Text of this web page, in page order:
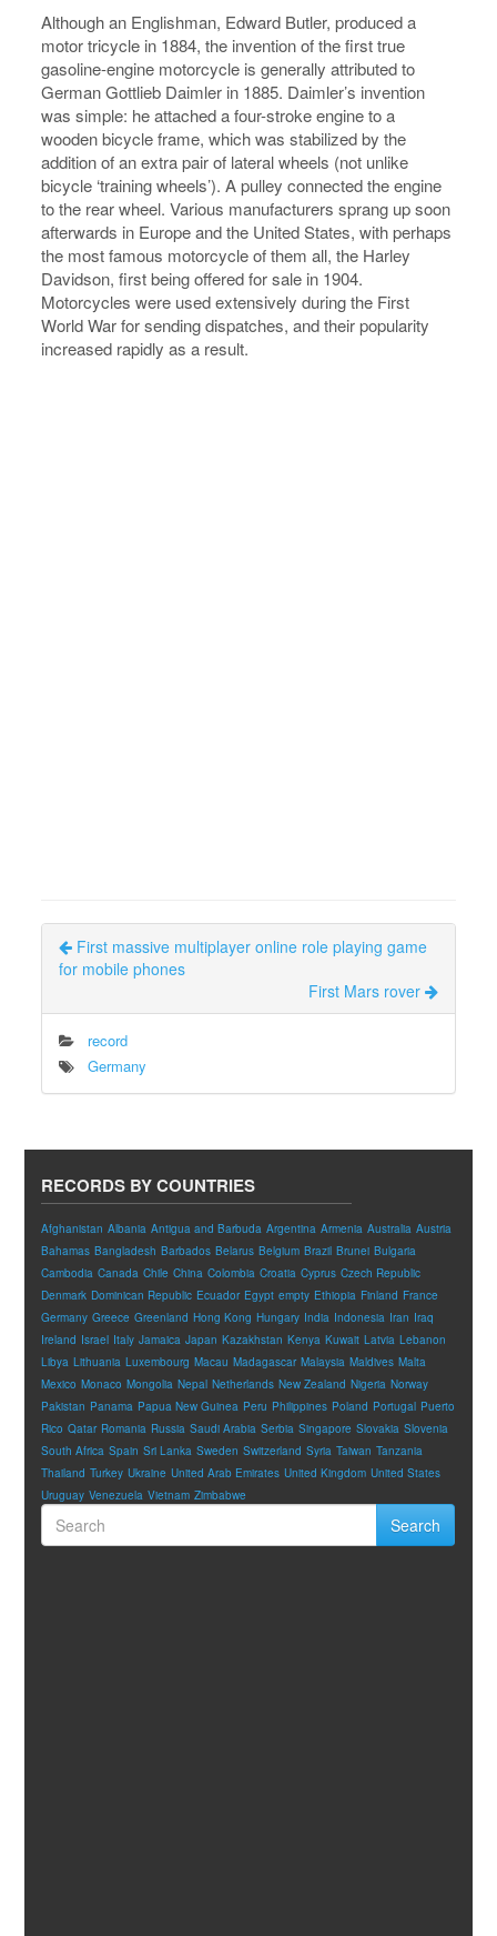
Although an Englishman, Edward Butler, produced a
motor tricycle in 1884, the invention of the first true
gasoline-engine motorcycle is generally attributed to
German Gottlieb Daimler in 1885. Daimler’s invention
was simple: he attached a four-stroke engine to a
wooden bicycle frame, which was stabilized by the
addition of an extra pair of lateral wheels (not unlike
bicycle ‘training wheels’). A pulley connected the engine
to the rear wheel. Various manufacturers sprang up soon
afterwards in Europe and the United States, with perhaps
the most famous motorcycle of them all, the Harley
Davidson, first being offered for sale in 1904.
Motorcycles were used extensively during the First
World War for sending dispatches, and their popularity
increased rapidly as a result.
First massive multiplayer online role playing game
for mobile phones
First Mars rover
record
Germany
RECORDS BY COUNTRIES
Afghanistan Albania Antigua and Barbuda Argentina Armenia Australia Austria
Bahamas Bangladesh Barbados Belarus Belgium Brazil Brunei Bulgaria
Cambodia Canada Chile China Colombia Croatia Cyprus Czech Republic
Denmark Dominican Republic Ecuador Egypt empty Ethiopia Finland France
Germany Greece Greenland Hong Kong Hungary India Indonesia Iran Iraq
Ireland Israel Italy Jamaica Japan Kazakhstan Kenya Kuwait Latvia Lebanon
Libya Lithuania Luxembourg Macau Madagascar Malaysia Maldives Malta
Mexico Monaco Mongolia Nepal Netherlands New Zealand Nigeria Norway
Pakistan Panama Papua New Guinea Peru Philippines Poland Portugal Puerto
Rico Qatar Romania Russia Saudi Arabia Serbia Singapore Slovakia Slovenia
South Africa Spain Sri Lanka Sweden Switzerland Syria Taiwan Tanzania
Thailand Turkey Ukraine United Arab Emirates United Kingdom United States
Uruguay Venezuela Vietnam Zimbabwe
Search